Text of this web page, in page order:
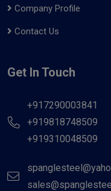
Company Profile
Contact Us
Get In Touch
+917290003841
+919818748509
+919310048509